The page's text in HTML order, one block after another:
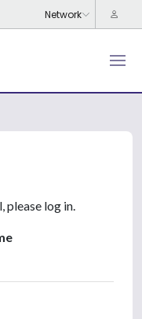
please log in.